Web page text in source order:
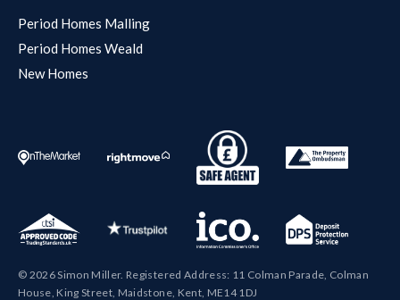
Period Homes Malling
Period Homes Weald
New Homes
© 2026 Simon Miller. Registered Address: 11 Colman Parade, Colman
House, King Street, Maidstone, Kent, ME14 1DJ